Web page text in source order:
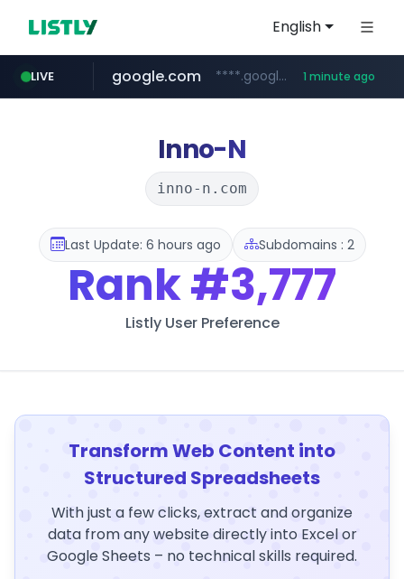
English
LIVE
kream.co.kr .kream.co.kr/**/*****...
google.com ****.google.com/*****/*****... 1 minute ago
facebook.com www.facebook.com/***********/*****...
cwsplatform.com ***********.***.****.****.cwsplatform.com/*********/*****...
listly.io www.listly.io/******
riss.kr www.riss.kr/******/*****...
naver.com ***.****.naver.com/*********/*****...
Inno-N
inno-n.com
Last Update: 6 hours ago Subdomains : 2
Rank#3,777
Listly User Preference
Transform Web Content into
Structured Spreadsheets
With just a few clicks, extract and organize
data from any website directly into Excel or
Google Sheets – no technical skills required.